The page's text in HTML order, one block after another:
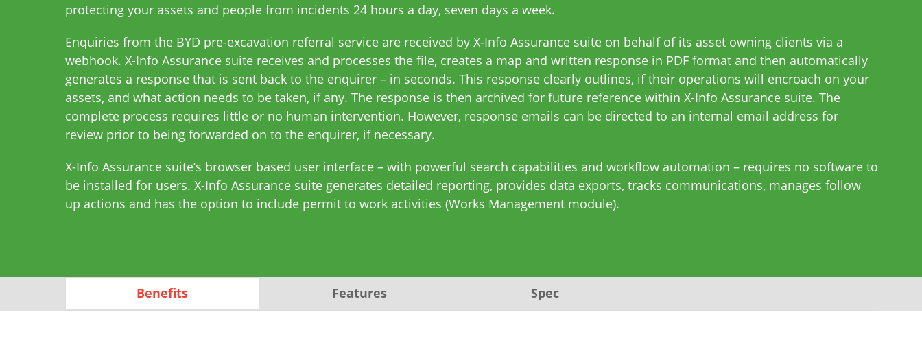
protecting your assets and people from incidents 24 hours a day, seven days a week.
Enquiries from the BYD pre-excavation referral service are received by X-Info Assurance suite on behalf of its asset owning clients via a
webhook. X-Info Assurance suite receives and processes the file, creates a map and written response in PDF format and then automatically
generates a response that is sent back to the enquirer – in seconds. This response clearly outlines, if their operations will encroach on your
assets, and what action needs to be taken, if any. The response is then archived for future reference within X-Info Assurance suite. The
complete process requires little or no human intervention. However, response emails can be directed to an internal email address for
review prior to being forwarded on to the enquirer, if necessary.
X-Info Assurance suite’s browser based user interface – with powerful search capabilities and workflow automation – requires no software to
be installed for users. X-Info Assurance suite generates detailed reporting, provides data exports, tracks communications, manages follow
up actions and has the option to include permit to work activities (Works Management module).
Benefits Features Spec